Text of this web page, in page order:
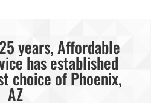
years, Affordable
has established
choice of Phoenix,
AZ